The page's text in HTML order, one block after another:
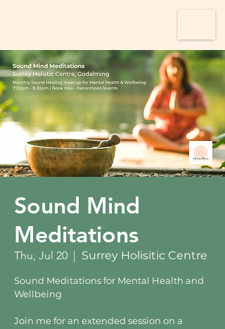
Sound Mind
Meditations
Thu, Jul 20
  |
Surrey Holisitic Centre
Sound Meditations for Mental Health and
Wellbeing
Join me for an extended session on a